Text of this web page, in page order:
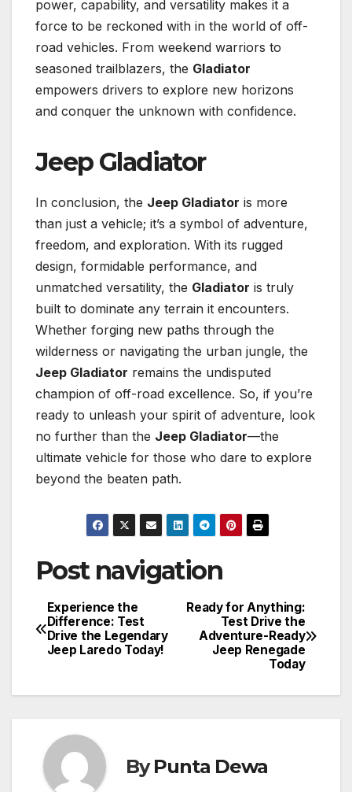
power, capability, and versatility makes it a
force to be reckoned with in the world of off-
road vehicles. From weekend warriors to
seasoned trailblazers, the Gladiator
empowers drivers to explore new horizons
and conquer the unknown with confidence.
Jeep Gladiator
In conclusion, the Jeep Gladiator is more
than just a vehicle; it’s a symbol of adventure,
freedom, and exploration. With its rugged
design, formidable performance, and
unmatched versatility, the Gladiator is truly
built to dominate any terrain it encounters.
Whether forging new paths through the
wilderness or navigating the urban jungle, the
Jeep Gladiator remains the undisputed
champion of off-road excellence. So, if you’re
ready to unleash your spirit of adventure, look
no further than the Jeep Gladiator—the
ultimate vehicle for those who dare to explore
beyond the beaten path.
Post navigation
Ready for Anything:
Test Drive the
Adventure-Ready
Jeep Renegade
Today
Experience the
Difference: Test
Drive the Legendary
Jeep Laredo Today!
ByPunta Dewa